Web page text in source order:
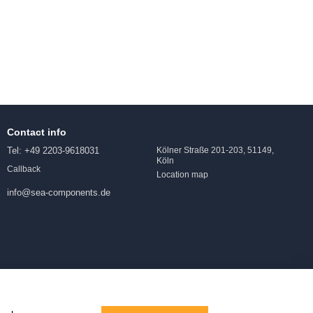
Contact info
Tel: +49 2203-9618031
Callback
info@sea-components.de
Kölner Straße 201-203, 51149,
Köln
Location map